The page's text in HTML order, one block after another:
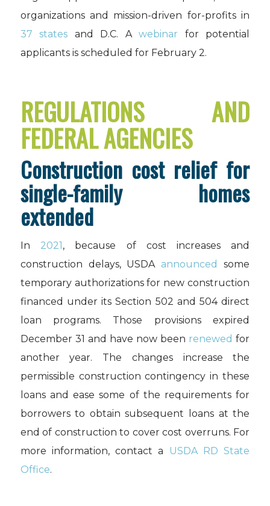
organizations and mission-driven for-profits in
37 states and D.C. Awebinar for potential
applicants is scheduled for February 2.
REGULATIONS AND
FEDERAL AGENCIES
Construction cost relief for
single-family homes
extended
In 2021, because of cost increases and
construction delays, USDA announced
some
temporary authorizations for new construction
financed under its Section 502 and 504 direct
loan programs. Those provisions expired
December 31 and have now been renewed for
another year. The changes increase the
permissible construction contingency in these
loans and ease some of the requirements for
borrowers to obtain subsequent loans at the
end of construction to cover cost overruns. For
more information, contact a USDA RD State
Office.